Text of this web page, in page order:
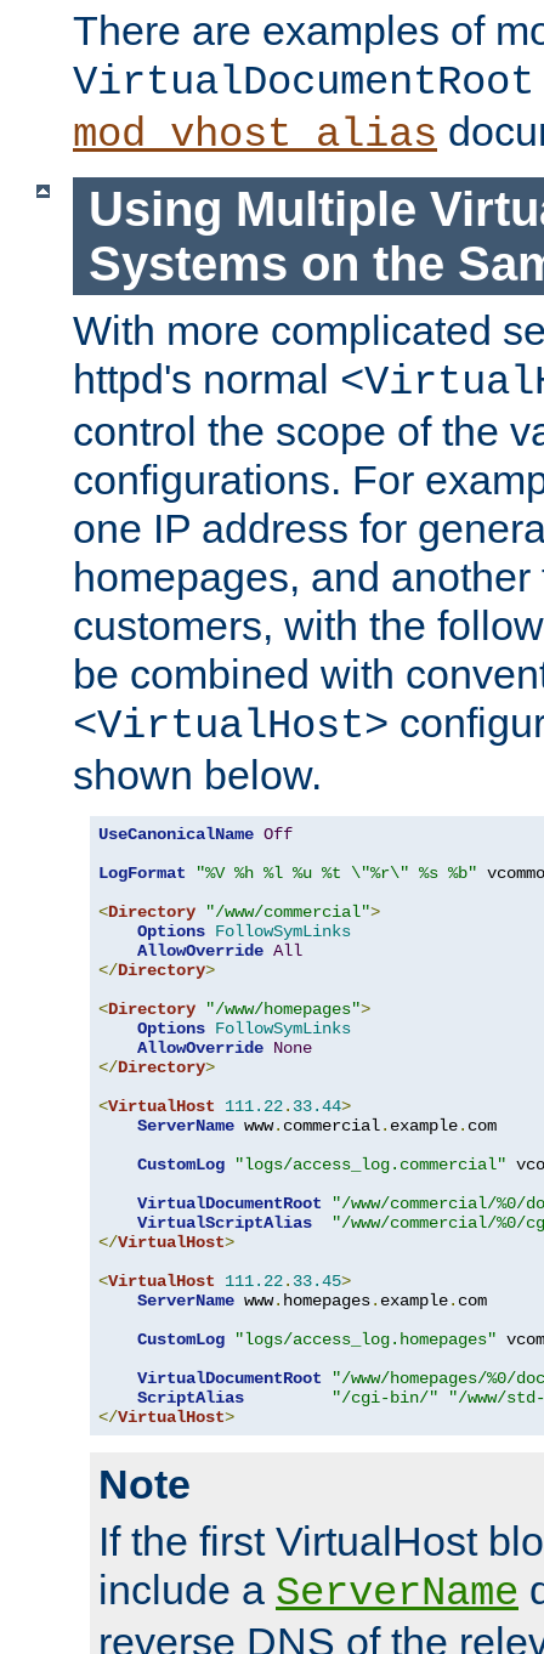
There are examples of
VirtualDocumentRoot
mod_vhost_alias
Using Multiple
Systems on the
With more complicated
httpd's normal
control the scope of the
configurations. For
one IP address for
homepages, and
customers, with the
be combined with
<VirtualHost>
shown below.
UseCanonicalName Off
LogFormat
"%V %h %l %u %t \"%r\" %s %b"
<Directory "/www/commercial">
Options FollowSymLinks
AllowOverride All
</Directory>
<Directory "/www/homepages">
Options FollowSymLinks
AllowOverride None
</Directory>
<VirtualHost 111.22. 33.44>
ServerName www. commercial. example. com
CustomLog
"logs/access_log.commercial"
VirtualDocumentRoot
"/www/commercial/%0/
VirtualScriptAlias
"/www/commercial/%0/
</VirtualHost>
<VirtualHost 111.22. 33.45>
ServerName www. homepages. example. com
CustomLog
"logs/access_log.homepages"
VirtualDocumentRoot
"/www/homepages/%0/
ScriptAlias
"/cgi-bin/"
"/www/
</VirtualHost>
Note
If the first VirtualHost
include a ServerName
reverse DNS of the